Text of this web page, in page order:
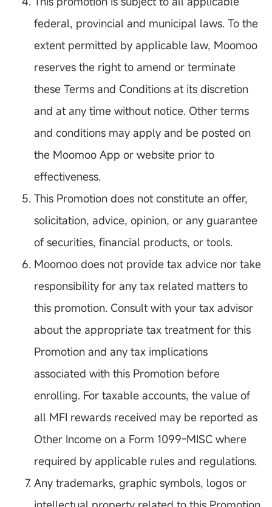
federal, provincial and municipal laws. To the
extent permitted by applicable law, Moomoo
reserves the right to amend or terminate
these Terms and Conditions at its discretion
and at any time without notice. Other terms
and conditions may apply and be posted on
the Moomoo App or website prior to
effectiveness.
This Promotion does not constitute an offer,
solicitation, advice, opinion, or any guarantee
of securities, financial products, or tools.
Moomoo does not provide tax advice nor take
responsibility for any tax related matters to
this promotion. Consult with your tax advisor
about the appropriate tax treatment for this
Promotion and any tax implications
associated with this Promotion before
enrolling. For taxable accounts, the value of
all MFI rewards received may be reported as
Other Income on a Form 1099-MISC where
required by applicable rules and regulations.
Any trademarks, graphic symbols, logos or